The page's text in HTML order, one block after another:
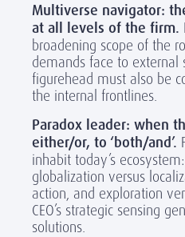
Multiverse navigator:
at all levels of the firm.
broadening scope of the
demands face to external
figurehead must also be
the internal frontlines.
Paradox leader: when
either/or, to ‘both/and’.
inhabit today’s
globalization versus
action, and exploration
CEO’s strategic sensing
solutions.